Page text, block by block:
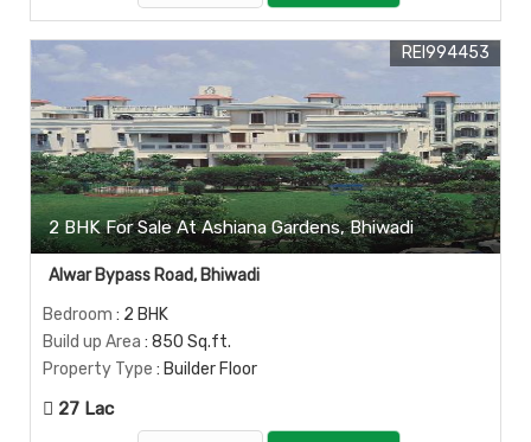
2 BHK For Sale At Ashiana Gardens, Bhiwadi
REI994453
Alwar Bypass Road, Bhiwadi
Bedroom : 2 BHK
Build up Area : 850 Sq.ft.
Property Type : Builder Floor
27 Lac